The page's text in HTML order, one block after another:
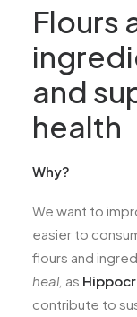
Flours
and
health
Why?
We want to
easier to
flours and
heal, as
contribute to